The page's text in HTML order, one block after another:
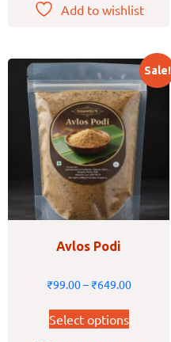
Add to wishlist
Sale!
Avlos Podi
₹99.00– ₹649.00
Select options